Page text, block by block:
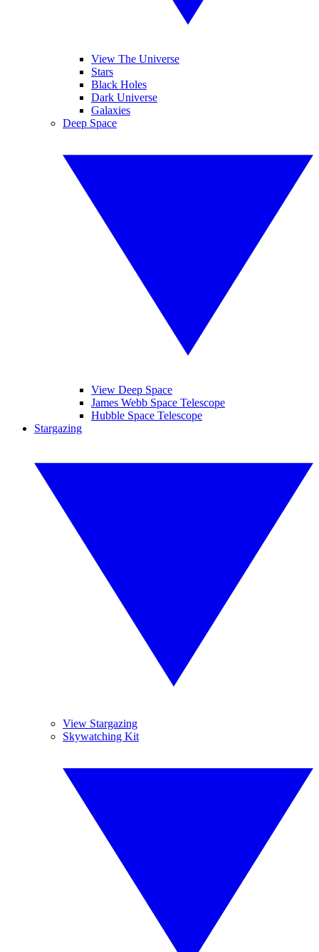
View The Universe
Stars
Black Holes
Dark Universe
Galaxies
Deep Space
View Deep Space
James Webb Space Telescope
Hubble Space Telescope
Stargazing
View Stargazing
Skywatching Kit